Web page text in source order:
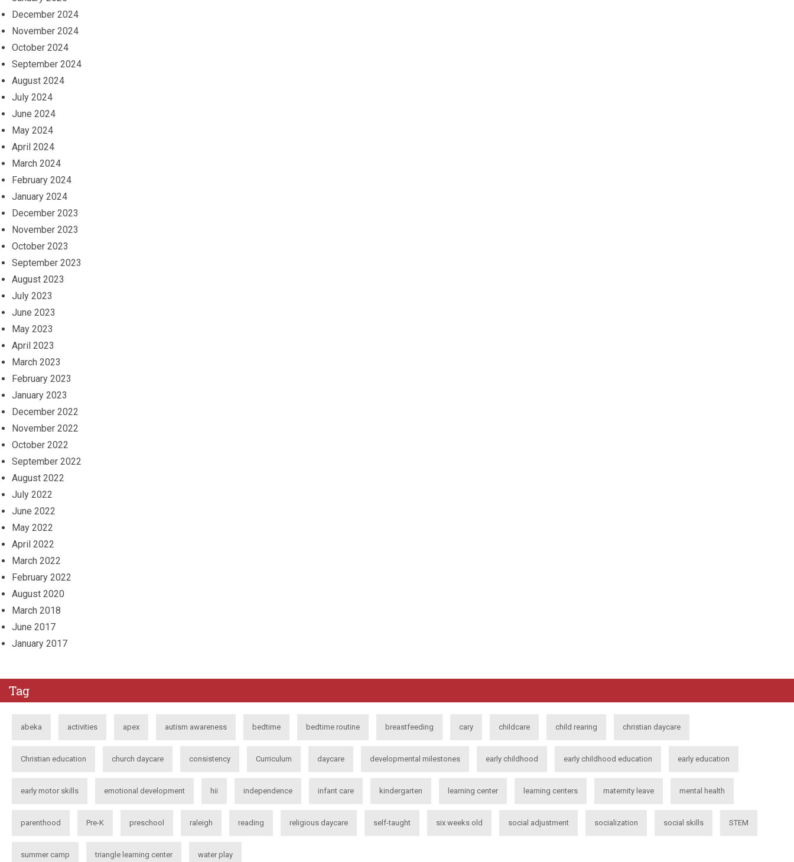
December 2024
November 2024
October 2024
September 2024
August 2024
July 2024
June 2024
May 2024
April 2024
March 2024
February 2024
January 2024
December 2023
November 2023
October 2023
September 2023
August 2023
July 2023
June 2023
May 2023
April 2023
March 2023
February 2023
January 2023
December 2022
November 2022
October 2022
September 2022
August 2022
July 2022
June 2022
May 2022
April 2022
March 2022
February 2022
August 2020
March 2018
June 2017
January 2017
Tag
abeka activities apex autism awareness bedtime bedtime routine breastfeeding cary childcare child rearing christian daycare
Christian education church daycare consistency Curriculum daycare developmental milestones early childhood early childhood education early education
early motor skills emotional development hii independence infant care kindergarten learning center learning centers maternity leave mental health
parenthood Pre-K preschool raleigh reading religious daycare self-taught six weeks old social adjustment socialization social skills STEM
summer camp triangle learning center water play